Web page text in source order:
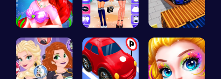
Mermaid Ma… BFF Spring… Parking Sk…